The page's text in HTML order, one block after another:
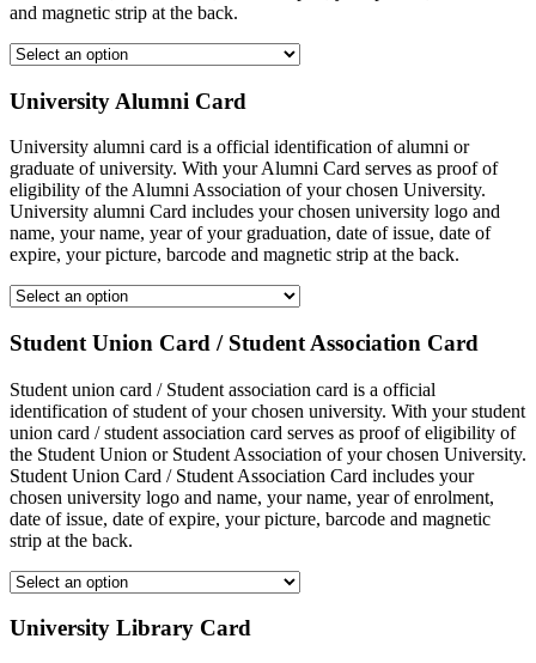
and magnetic strip at the back.
University Alumni Card
University alumni card is a official identification of alumni or
graduate of university. With your Alumni Card serves as proof of
eligibility of the Alumni Association of your chosen University.
University alumni Card includes your chosen university logo and
name, your name, year of your graduation, date of issue, date of
expire, your picture, barcode and magnetic strip at the back.
Student Union Card / Student Association Card
Student union card / Student association card is a official
identification of student of your chosen university. With your student
union card / student association card serves as proof of eligibility of
the Student Union or Student Association of your chosen University.
Student Union Card / Student Association Card includes your
chosen university logo and name, your name, year of enrolment,
date of issue, date of expire, your picture, barcode and magnetic
strip at the back.
University Library Card